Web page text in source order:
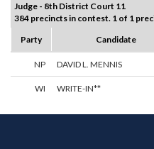
Judge - 8th District Court 11
384 precincts in contest. 1 of 1
Party
Candidate
NP DAVID L. MENNIS
WI WRITE-IN**